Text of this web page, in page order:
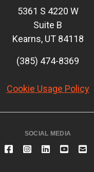
5361 S 4220 W
Suite B
Kearns, UT 84118
(385) 474-8369
Cookie Usage Policy
SOCIAL MEDIA